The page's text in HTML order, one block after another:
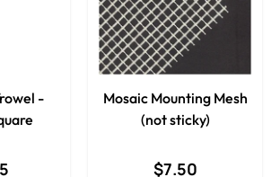
-
Mosaic Mounting Mesh
(not sticky)
$7.50